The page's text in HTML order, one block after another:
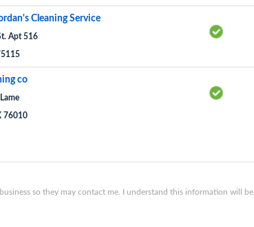
Cleaning Service
Apt 516
co
76010
so they may contact me. I understand this information will be